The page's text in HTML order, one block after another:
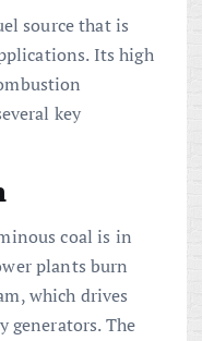
source that is
Its high
key
coal is in
plants burn
which drives
generators. The